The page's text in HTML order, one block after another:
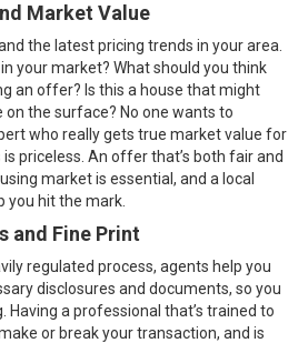
Market Value
the latest pricing trends in your area.
your market? What should you think
an offer? Is this a house that might
on the surface? No one wants to
who really gets true market value for
priceless. An offer that’s both fair and
marketis essential, and a local
you hit the mark.
and Fine Print
regulated process, agents help you
disclosures and documents, so you
Having a professional that’s trained to
or break your transaction, and is